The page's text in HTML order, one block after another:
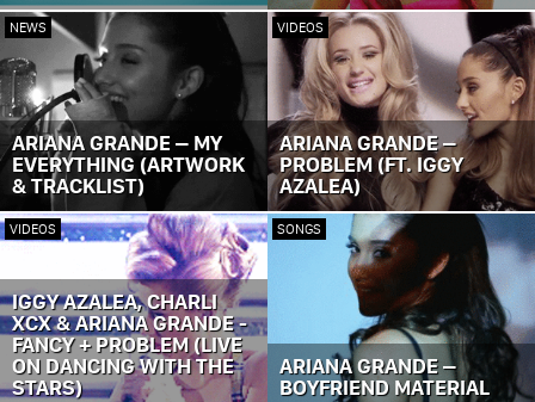
NEWS
ARIANA GRANDE – MY
EVERYTHING (ARTWORK
& TRACKLIST)
VIDEOS
ARIANA GRANDE –
PROBLEM (FT. IGGY
AZALEA)
VIDEOS
IGGY AZALEA, CHARLI
XCX & ARIANA GRANDE -
FANCY + PROBLEM (LIVE
ON DANCING WITH THE
STARS)
SONGS
ARIANA GRANDE –
BOYFRIEND MATERIAL